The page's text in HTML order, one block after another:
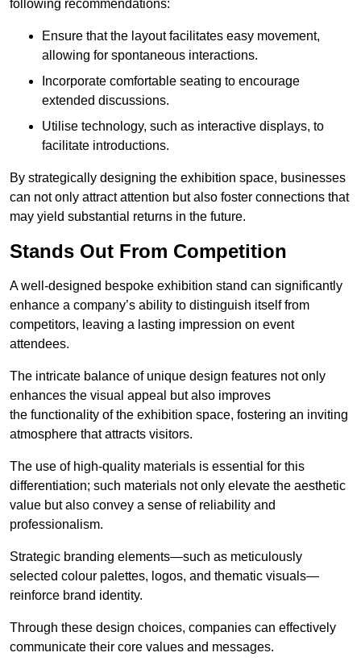
following recommendations:
Ensure that the layout facilitates easy movement,
allowing for spontaneous interactions.
Incorporate comfortable seating to encourage
extended discussions.
Utilise technology, such as interactive displays, to
facilitate introductions.
By strategically designing the exhibition space, businesses
can not only attract attention but also foster connections that
may yield substantial returns in the future.
Stands Out From Competition
A well-designed bespoke exhibition stand can significantly
enhance a company’s ability to distinguish itself from
competitors, leaving a lasting impression on event
attendees.
The intricate balance of unique design features not only
enhances the visual appeal but also improves
the functionality of the exhibition space, fostering an inviting
atmosphere that attracts visitors.
The use of high-quality materials is essential for this
differentiation; such materials not only elevate the aesthetic
value but also convey a sense of reliability and
professionalism.
Strategic branding elements—such as meticulously
selected colour palettes, logos, and thematic visuals—
reinforce brand identity.
Through these design choices, companies can effectively
communicate their core values and messages.